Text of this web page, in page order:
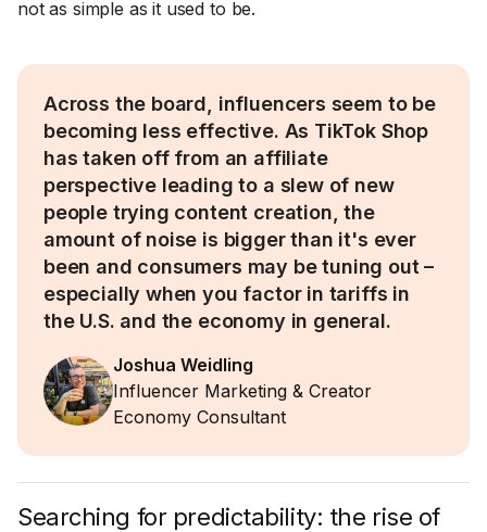
not as simple as it used to be.
Across the board, influencers seem to be
becoming less effective. As TikTok Shop
has taken off from an affiliate
perspective leading to a slew of new
people trying content creation, the
amount of noise is bigger than it's ever
been and consumers may be tuning out –
especially when you factor in tariffs in
the U.S. and the economy in general.
Joshua Weidling
Influencer Marketing & Creator
Economy Consultant
Searching for predictability: the rise of